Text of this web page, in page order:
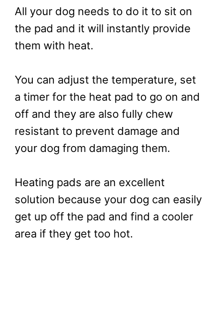
All your dog needs to do it to sit on
the pad and it will instantly provide
them with heat.
You can adjust the temperature, set
a timer for the heat pad to go on and
off and they are also fully chew
resistant to prevent damage and
your dog from damaging them.
Heating pads are an excellent
solution because your dog can easily
get up off the pad and find a cooler
area if they get too hot.